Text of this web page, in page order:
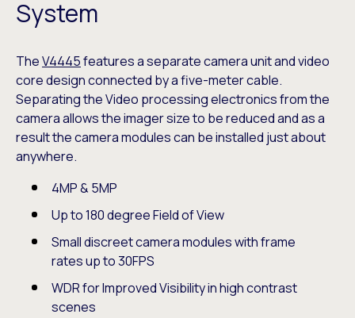
System
TheV4445features a separate camera unit and video
core design connected by a five-meter cable.
Separating the Video processing electronics from the
camera allows the imager size to be reduced and as a
result the camera modules can be installed just about
anywhere.
4MP & 5MP
Up to 180 degree Field of View
Small discreet camera modules with frame
rates up to 30FPS
WDR for Improved Visibility in high contrast
scenes